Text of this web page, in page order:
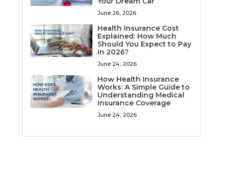
June 26, 2026
Health Insurance Cost
Explained: How Much
Should You Expect to Pay
in 2026?
June 24, 2026
How Health Insurance
Works: A Simple Guide to
Understanding Medical
Insurance Coverage
June 24, 2026